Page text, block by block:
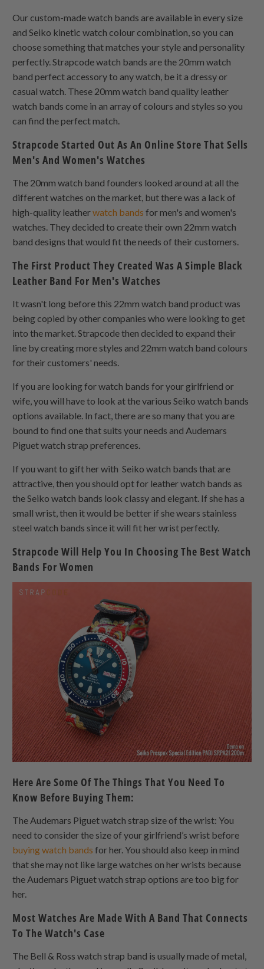
Our custom-made watch bands are available in every size
and Seiko kinetic watch colour combination, so you can
choose something that matches your style and personality
perfectly. Strapcode watch bands are the 20mm watch
band perfect accessory to any watch, be it a dressy or
casual watch. These 20mm watch band quality leather
watch bands come in an array of colours and styles so you
can find the perfect match.
Strapcode Started Out As An Online Store That Sells
Men's And Women's Watches
The 20mm watch band founders looked around at all the
different watches on the market, but there was a lack of
high-quality leatherwatch bands for men's and women's
watches. They decided to create their own 22mm watch
band designs that would fit the needs of their customers.
The First Product They Created Was A Simple Black
Leather Band For Men's Watches
It wasn't long before this 22mm watch band product was
being copied by other companies who were looking to get
into the market. Strapcode then decided to expand their
line by creating more styles and 22mm watch band colours
for their customers' needs.
If you are looking for watch bands for your girlfriend or
wife, you will have to look at the various Seiko watch bands
options available. In fact, there are so many that you are
bound to find one that suits your needs and Audemars
Piguet watch strap preferences.
If you want to gift her with Seiko watch bands that are
attractive, then you should opt for leather watch bands as
the Seiko watch bands look classy and elegant. If she has a
small wrist, then it would be better if she wears stainless
steel watch bands since it will fit her wrist perfectly.
Strapcode Will Help You In Choosing The Best Watch
Bands For Women
Here Are Some Of The Things That You Need To
Know Before Buying Them:
The Audemars Piguet watch strap size of the wrist: You
need to consider the size of your girlfriend’s wrist before
buying watch bands for her. You should also keep in mind
that she may not like large watches on her wrists because
the Audemars Piguet watch strap options are too big for
her.
Most Watches Are Made With A Band That Connects
To The Watch's Case
The Bell & Ross watch strap band is usually made of metal,